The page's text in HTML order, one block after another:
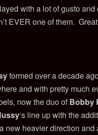
with a lot of gusto and
EVER one of them.
formed over a decade
and with pretty much
now the duo ofBobby
‘s line up with the
new heavier direction and